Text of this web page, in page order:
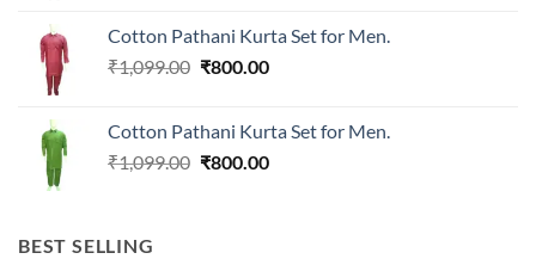
₹699.00.₹550.00.
Cotton Pathani Kurta Set for Men.
₹1,099.00 Original
₹1,099.00.
₹800.00Current
₹800.00.
Cotton Pathani Kurta Set for Men.
₹1,099.00 Original
₹800.00Current
BEST SELLING